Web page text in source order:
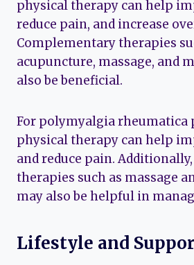
physical therapy can help
reduce pain, and increase
Complementary therapies
acupuncture, massage, and
also be beneficial.
For polymyalgia rheumatica
physical therapy can help
and reduce pain.
therapies such as massage
may also be helpful in
Lifestyle and